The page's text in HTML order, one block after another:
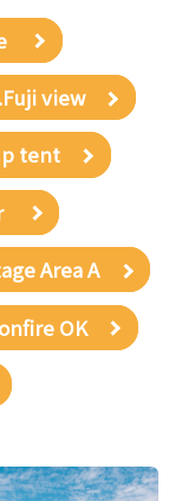
view
tent
Area A
OK